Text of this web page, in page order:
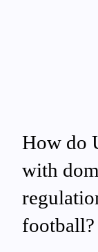
How do
with
football?